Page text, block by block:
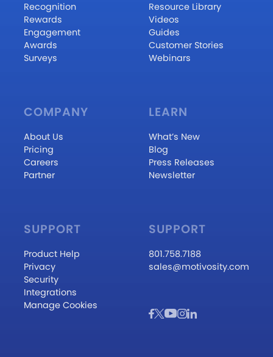
Recognition
Rewards
Engagement
Awards
Surveys
Resource Library
Videos
Guides
Customer Stories
Webinars
COMPANY
About Us
Pricing
Careers
Partner
LEARN
What’s New
Blog
Press Releases
Newsletter
SUPPORT
Product Help
Privacy
Security
Integrations
Manage Cookies
SUPPORT
801.758.7188
sales@motivosity.com